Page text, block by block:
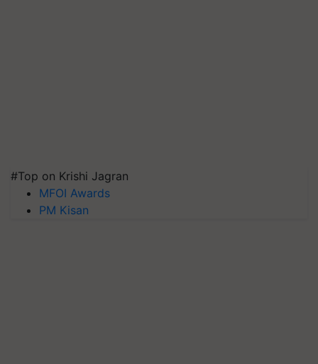
#Top on Krishi Jagran
MFOI Awards
PM Kisan